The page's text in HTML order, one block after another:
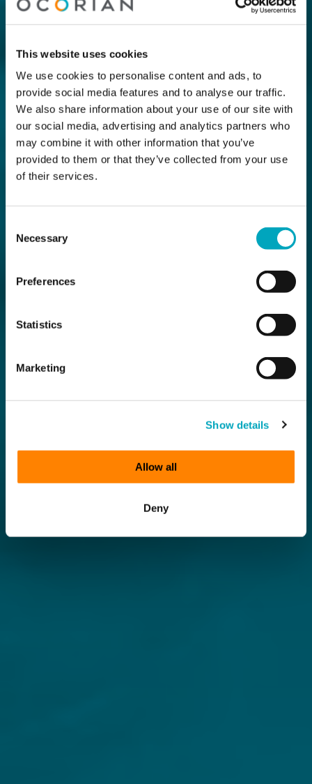
This website uses cookies
We use cookies to personalise content and ads, to
provide social media features and to analyse our traffic.
We also share information about your use of our site with
our social media, advertising and analytics partners who
may combine it with other information that you’ve
provided to them or that they’ve collected from your use
of their services.
Selection
Necessary
Preferences
Statistics
Marketing
Show details
Allow all
Deny